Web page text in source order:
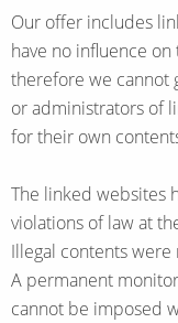
Our offer includes
have no influence
therefore we cannot
or administrators of
for their own
The linked websites
violations of law at
Illegal contents
A permanent
cannot be imposed